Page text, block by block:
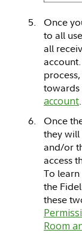
Once
to all
all
towards
account.
Once
they will
and/or
access
To
the
these
Room